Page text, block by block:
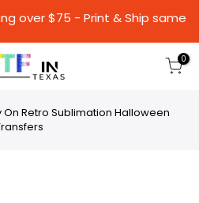
over $75 - Print &
0
On Retro Sublimation Halloween